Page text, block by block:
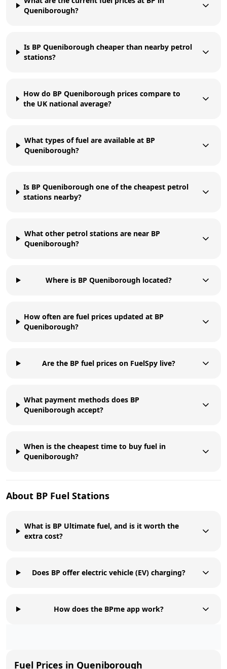
Queniborough?
Is BP Queniborough cheaper than nearby petrol
stations?
How do BP Queniborough prices compare to
the UK national average?
What types of fuel are available at BP
Queniborough?
Is BP Queniborough one of the cheapest petrol
stations nearby?
What other petrol stations are near BP
Queniborough?
Where is BP Queniborough located?
How often are fuel prices updated at BP
Queniborough?
Are the BP fuel prices on FuelSpy live?
What payment methods does BP
Queniborough accept?
When is the cheapest time to buy fuel in
Queniborough?
About BP Fuel Stations
What is BP Ultimate fuel, and is it worth the
extra cost?
Does BP offer electric vehicle (EV) charging?
How does the BPme app work?
Fuel Prices in Queniborough